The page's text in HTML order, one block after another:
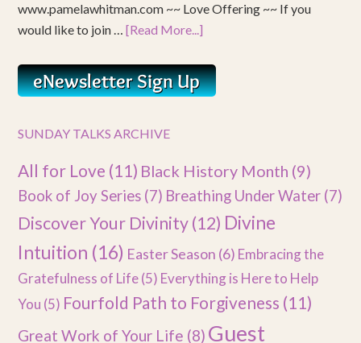
www.pamelawhitman.com ~~ Love Offering ~~ If you
would like to join …[Read More...]
SUNDAY TALKS ARCHIVE
All for Love (11) Black History Month (9)
Book of Joy Series (7) Breathing Under Water (7)
Discover Your Divinity(12) Divine
Intuition (16) Easter Season (6) Embracing the
Gratefulness of Life(5) Everything is Here to Help
You (5) Fourfold Path to Forgiveness (11)
Great Work of Your Life (8) Guest